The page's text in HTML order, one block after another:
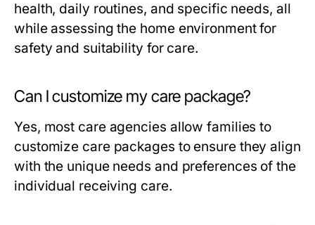
health, daily routines, and specific needs, all
while assessing the home environment for
safety and suitability for care.
Can I customize my care package?
Yes, most care agencies allow families to
customize care packages to ensure they align
with the unique needs and preferences of the
individual receiving care.